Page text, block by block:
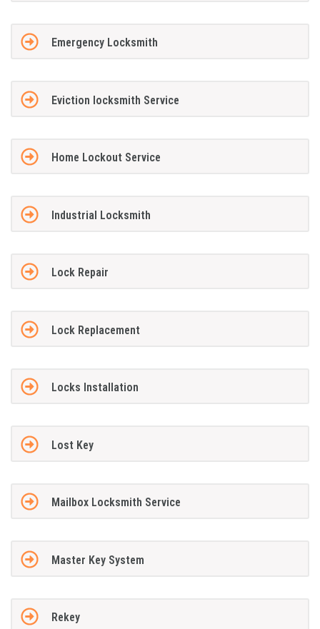
Emergency Locksmith
Eviction locksmith Service
Home Lockout Service
Industrial Locksmith
Lock Repair
Lock Replacement
Locks Installation
Lost Key
Mailbox Locksmith Service
Master Key System
Rekey